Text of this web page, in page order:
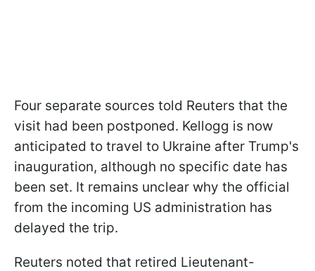
Four separate sources told Reuters that the
visit had been postponed. Kellogg is now
anticipated to travel to Ukraine after Trump's
inauguration, although no specific date has
been set. It remains unclear why the official
from the incoming US administration has
delayed the trip.
Reuters noted that retired Lieutenant-